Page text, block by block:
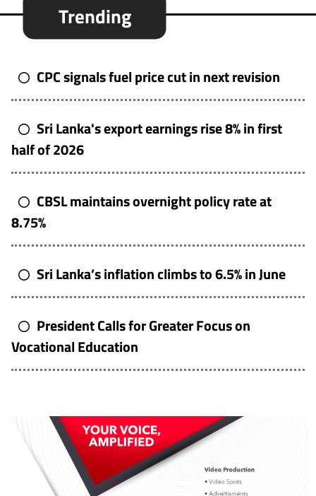
Trending
CPC signals fuel price cut in next revision
Sri Lanka's export earnings rise 8% in first
half of 2026
CBSL maintains overnight policy rate at
8.75%
Sri Lanka’s inflation climbs to 6.5% in June
President Calls for Greater Focus on
Vocational Education